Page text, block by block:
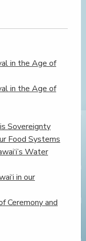
in the Age of
in the Age of
Sovereignty
Food Systems
Water
in our
Ceremony and